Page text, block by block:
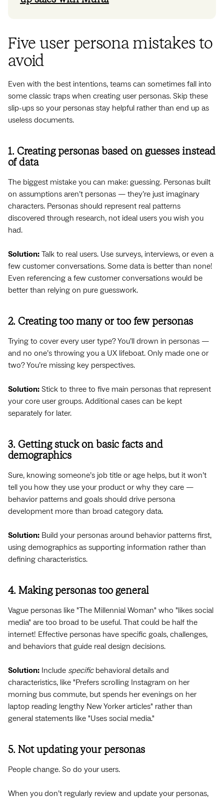
Five user persona mistakes to
avoid
Even with the best intentions, teams can sometimes fall into
some classic traps when creating user personas. Skip these
slip-ups so your personas stay helpful rather than end up as
useless documents.
1. Creating personas based on guesses instead
of data
The biggest mistake you can make: guessing. Personas built
on assumptions aren’t personas — they’re just imaginary
characters. Personas should represent real patterns
discovered through research, not ideal users you wish you
had.
Solution: Talk to real users. Use surveys, interviews, or even a
few customer conversations. Some data is better than none!
Even referencing a few customer conversations would be
better than relying on pure guesswork.
2. Creating too many or too few personas
Trying to cover every user type? You’ll drown in personas —
and no one’s throwing you a UX lifeboat. Only made one or
two? You’re missing key perspectives.
Solution: Stick to three to five main personas that represent
your core user groups. Additional cases can be kept
separately for later.
3. Getting stuck on basic facts and
demographics
Sure, knowing someone’s job title or age helps, but it won’t
tell you how they use your product or why they care —
behavior patterns and goals should drive persona
development more than broad category data.
Solution: Build your personas around behavior patterns first,
using demographics as supporting information rather than
defining characteristics.
4. Making personas too general
Vague personas like "The Millennial Woman" who "likes social
media" are too broad to be useful. That could be half the
internet! Effective personas have specific goals, challenges,
and behaviors that guide real design decisions.
Solution: Include specific behavioral details and
characteristics, like "Prefers scrolling Instagram on her
morning bus commute, but spends her evenings on her
laptop reading lengthy New Yorker articles" rather than
general statements like "Uses social media."
5. Not updating your personas
People change. So do your users.
When you don’t regularly review and update your personas,